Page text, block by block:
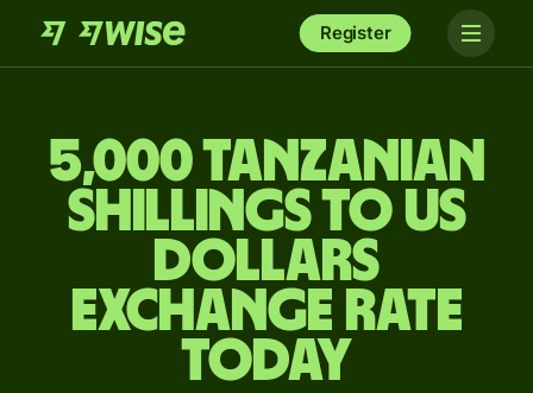
Register
5,000 Tanzanian
shillings to US
dollars
exchange rate
today